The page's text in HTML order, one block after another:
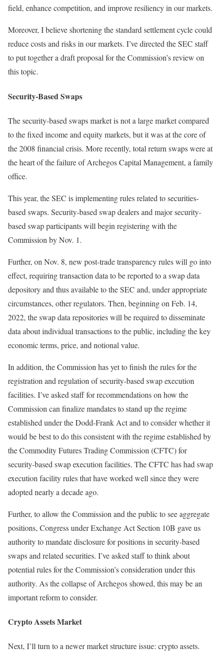
field, enhance competition, and improve resiliency in our markets.
Moreover, I believe shortening the standard settlement cycle could
reduce costs and risks in our markets. I’ve directed the SEC staff
to put together a draft proposal for the Commission’s review on
this topic.
Security-Based Swaps
The security-based swaps market is not a large market compared
to the fixed income and equity markets, but it was at the core of
the 2008 financial crisis. More recently, total return swaps were at
the heart of the failure of Archegos Capital Management, a family
office.
This year, the SEC is implementing rules related to securities-
based swaps. Security-based swap dealers and major security-
based swap participants will begin registering with the
Commission by Nov. 1.
Further, on Nov. 8, new post-trade transparency rules will go into
effect, requiring transaction data to be reported to a swap data
depository and thus available to the SEC and, under appropriate
circumstances, other regulators. Then, beginning on Feb. 14,
2022, the swap data repositories will be required to disseminate
data about individual transactions to the public, including the key
economic terms, price, and notional value.
In addition, the Commission has yet to finish the rules for the
registration and regulation of security-based swap execution
facilities. I’ve asked staff for recommendations on how the
Commission can finalize mandates to stand up the regime
established under the Dodd-Frank Act and to consider whether it
would be best to do this consistent with the regime established by
the Commodity Futures Trading Commission (CFTC) for
security-based swap execution facilities. The CFTC has had swap
execution facility rules that have worked well since they were
adopted nearly a decade ago.
Further, to allow the Commission and the public to see aggregate
positions, Congress under Exchange Act Section 10B gave us
authority to mandate disclosure for positions in security-based
swaps and related securities. I’ve asked staff to think about
potential rules for the Commission’s consideration under this
authority. As the collapse of Archegos showed, this may be an
important reform to consider.
Crypto Assets Market
Next, I’ll turn to a newer market structure issue: crypto assets.